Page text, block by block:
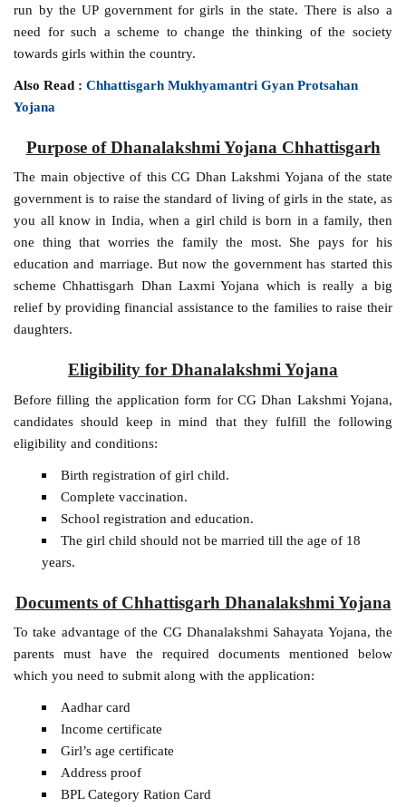
run by the UP government for girls in the state. There is also a
need for such a scheme to change the thinking of the society
towards girls within the country.
Also Read :Chhattisgarh Mukhyamantri Gyan Protsahan
Yojana
Purpose of Dhanalakshmi Yojana Chhattisgarh
The main objective of this CG Dhan Lakshmi Yojana of the state
government is to raise the standard of living of girls in the state, as
you all know in India, when a girl child is born in a family, then
one thing that worries the family the most. She pays for his
education and marriage. But now the government has started this
scheme Chhattisgarh Dhan Laxmi Yojana which is really a big
relief by providing financial assistance to the families to raise their
daughters.
Eligibility for Dhanalakshmi Yojana
Before filling the application form for CG Dhan Lakshmi Yojana,
candidates should keep in mind that they fulfill the following
eligibility and conditions:
Birth registration of girl child.
Complete vaccination.
School registration and education.
The girl child should not be married till the age of 18
years.
Documents of Chhattisgarh Dhanalakshmi Yojana
To take advantage of the CG Dhanalakshmi Sahayata Yojana, the
parents must have the required documents mentioned below
which you need to submit along with the application:
Aadhar card
Income certificate
Girl’s age certificate
Address proof
BPL Category Ration Card